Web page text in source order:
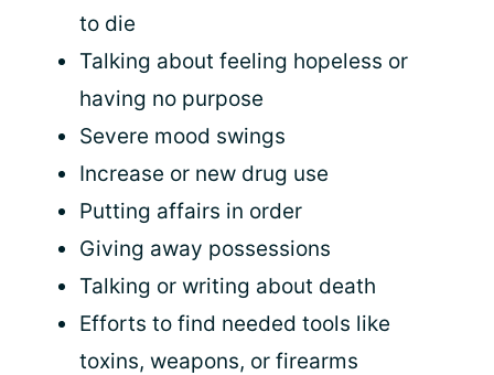
to die
Talking about feeling hopeless or
having no purpose
Severe mood swings
Increase or new drug use
Putting affairs in order
Giving away possessions
Talking or writing about death
Efforts to find needed tools like
toxins, weapons, or firearms